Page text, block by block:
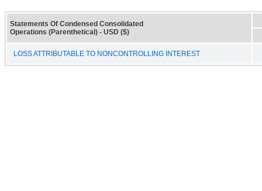
Statements Of Condensed Consolidated
Operations (Parenthetical) - USD ($)
LOSS ATTRIBUTABLE TO NONCONTROLLING INTEREST